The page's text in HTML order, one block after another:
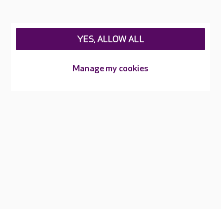
Manage my cookies
YES, ALLOW ALL